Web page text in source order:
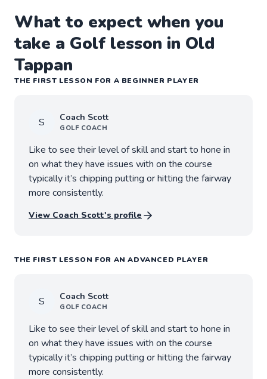
What to expect when you
take a Golf lesson in Old
Tappan
THE FIRST LESSON FOR A BEGINNER PLAYER
S Coach Scott
GOLFCOACH
Like to see their level of skill and start to hone in
on what they have issues with on the course
typically it’s chipping putting or hitting the fairway
more consistently.
View Coach Scott's profile
THE FIRST LESSON FOR AN ADVANCED PLAYER
S Coach Scott
GOLFCOACH
Like to see their level of skill and start to hone in
on what they have issues with on the course
typically it’s chipping putting or hitting the fairway
more consistently.